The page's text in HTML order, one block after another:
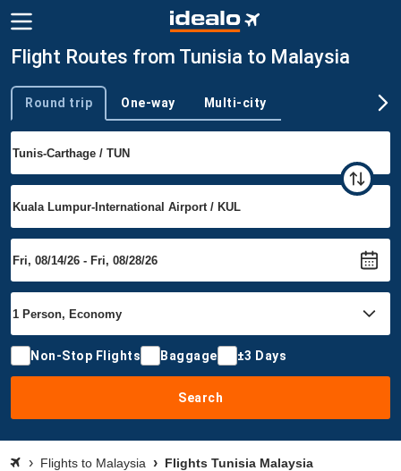
Flight Routes from Tunisia to Malaysia
Trip type
Round trip One-way Multi-city
Non-Stop Flights Baggage ±3 Days
Search
Flights to Malaysia Flights Tunisia Malaysia